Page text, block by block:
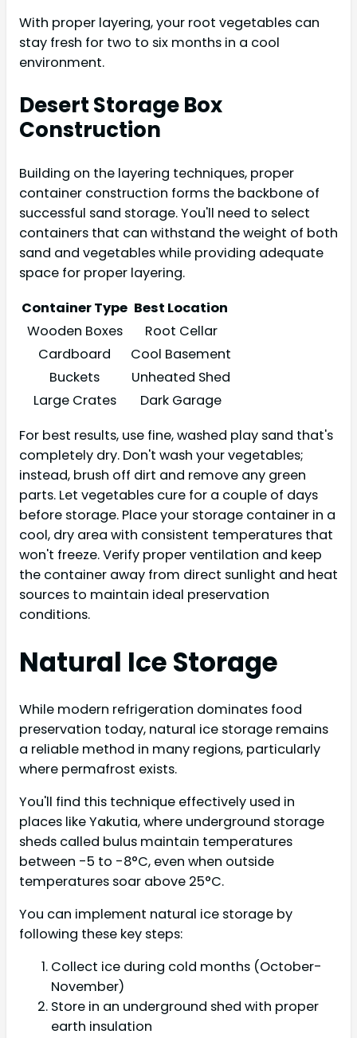
With proper layering, your root vegetables can
stay fresh for two to six months in a cool
environment.
Desert Storage Box
Construction
Building on the layering techniques, proper
container construction forms the backbone of
successful sand storage. You'll need to select
containers that can withstand the weight of both
sand and vegetables while providing adequate
space for proper layering.
Container Type Best Location
Wooden Boxes
Root Cellar
Cardboard
Cool Basement
Buckets
Unheated Shed
Large Crates
Dark Garage
For best results, use fine, washed play sand that's
completely dry. Don't wash your vegetables;
instead, brush off dirt and remove any green
parts. Let vegetables cure for a couple of days
before storage. Place your storage container in a
cool, dry area with consistent temperatures that
won't freeze. Verify proper ventilation and keep
the container away from direct sunlight and heat
sources to maintain ideal preservation
conditions.
Natural Ice Storage
While modern refrigeration dominates food
preservation today, natural ice storage remains
a reliable method in many regions, particularly
where permafrost exists.
You'll find this technique effectively used in
places like Yakutia, where underground storage
sheds called bulus maintain temperatures
between -5 to -8°C, even when outside
temperatures soar above 25°C.
You can implement natural ice storage by
following these key steps:
Collect ice during cold months (October-
November)
Store in an underground shed with proper
earth insulation